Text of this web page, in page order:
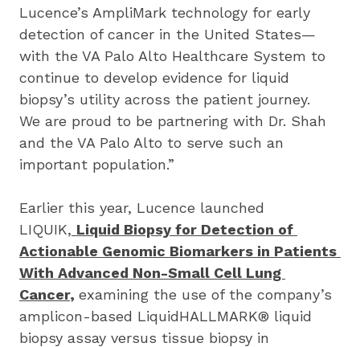
Lucence’s AmpliMark technology for early
detection of cancer in the United States—
with the VA Palo Alto Healthcare System to
continue to develop evidence for liquid
biopsy’s utility across the patient journey.
We are proud to be partnering with Dr. Shah
and the VA Palo Alto to serve such an
important population.”
Earlier this year, Lucence launched
LIQUIK, Liquid Biopsy for Detection of
Actionable Genomic Biomarkers in Patients
With Advanced Non-Small Cell Lung
Cancer, examining the use of the company’s
amplicon-based LiquidHALLMARK® liquid
biopsy assay versus tissue biopsy in